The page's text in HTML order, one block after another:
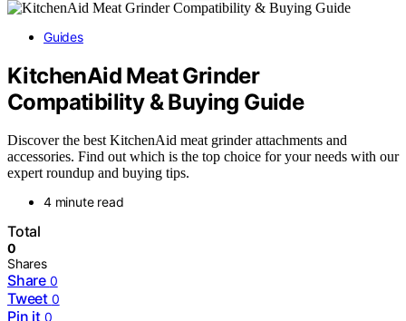
Guides
KitchenAid Meat Grinder
Compatibility & Buying Guide
Discover the best KitchenAid meat grinder attachments and
accessories. Find out which is the top choice for your needs with our
expert roundup and buying tips.
4 minute read
Total
0
Shares
Share 0
Tweet 0
Pin it 0